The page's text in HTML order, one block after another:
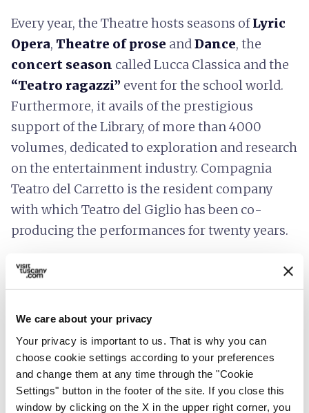
We care about your privacy
Your privacy is important to us. That is why you can
choose cookie settings according to your preferences
and change them at any time through the "Cookie
Settings" button in the footer of the site. If you close this
window by clicking on the X in the upper right corner, you
Every year, the Theatre hosts seasons ofLyric
Opera, Theatre of prose andDance, the
concert season called Lucca Classica and the
“Teatro ragazzi” event for the school world.
Furthermore, it avails of the prestigious
support of the Library, of more than 4000
volumes, dedicated to exploration and research
on the entertainment industry. Compagnia
Teatro del Carretto is the resident company
with which Teatro del Giglio has been co-
producing the performances for twenty years.
Teatro del Giglio has always been an artistic
landmark of the city and a must-see cultural
Accessibility information:
teatrodelgiglio.it